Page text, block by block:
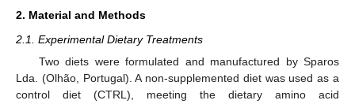
2. Material and Methods
2.1. Experimental Dietary Treatments
Two diets were formulated and manufactured by Sparos
Lda. (Olhão, Portugal). A non-supplemented diet was used as a
control diet (CTRL), meeting the dietary amino acid